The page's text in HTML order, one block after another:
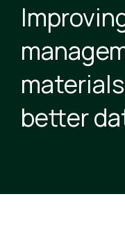
better